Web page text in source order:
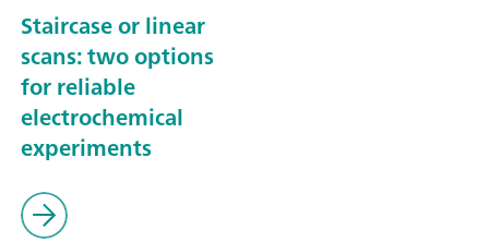
Staircase or linear
scans: two options
for reliable
electrochemical
experiments